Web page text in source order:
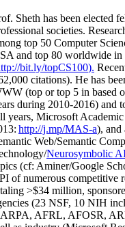
Sheth has been elected
societies.
top 50 Computer
and top 80 worldwide in
bit.ly/topCS100).
2,000 citations). He has
(top or top 5 in based
during 2010-2016) and
years, Microsoft Academic
http://j.mp/MAS-a), and
Web/Semantic C
/Neurosymbolic
(cf: Aminer/Google
ofnumerous competitive
>$34 million,
(23 NSF, 10 NIH incl
AFRL, AFOSR,